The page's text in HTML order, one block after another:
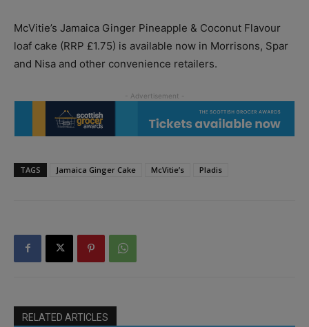
McVitie’s Jamaica Ginger Pineapple & Coconut Flavour
loaf cake (RRP £1.75) is available now in Morrisons, Spar
and Nisa and other convenience retailers.
TAGS Jamaica Ginger Cake McVitie’s Pladis
RELATED ARTICLES